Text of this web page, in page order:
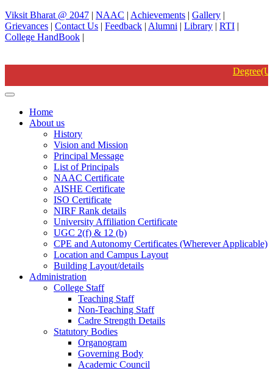
Viksit Bharat @ 2047 | NAAC | Achievements | Gallery |
Grievances | Contact Us | Feedback | Alumni | Library | RTI |
College HandBook |
Degree(UG) Instant Examinations-June 2026
Home
About us
History
Vision and Mission
Principal Message
List of Principals
NAAC Certificate
AISHE Certificate
ISO Certificate
NIRF Rank details
University Affiliation Certificate
UGC 2(f) & 12 (b)
CPE and Autonomy Certificates (Wherever Applicable)
Location and Campus Layout
Building Layout/details
Administration
College Staff
Teaching Staff
Non-Teaching Staff
Cadre Strength Details
Statutory Bodies
Organogram
Governing Body
Academic Council